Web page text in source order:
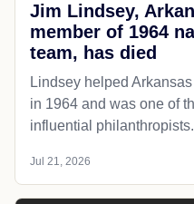
Jim Lindsey,
member of 1964
team, has died
Lindsey helped
in 1964 and was one of
influential philanthropists.
Jul 21, 2026